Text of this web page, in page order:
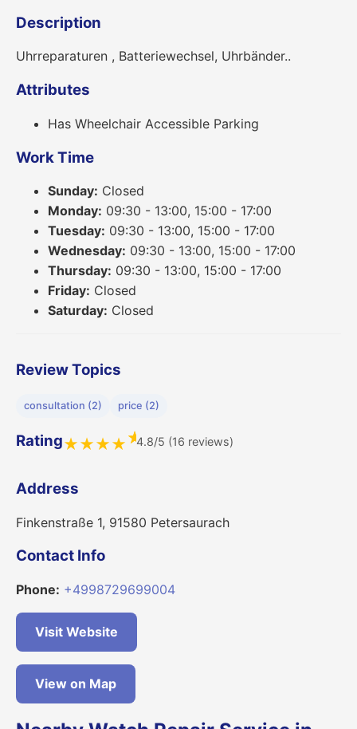
Description
Uhrreparaturen , Batteriewechsel, Uhrbänder..
Attributes
Has Wheelchair Accessible Parking
Work Time
Sunday: Closed
Monday: 09:30 - 13:00, 15:00 - 17:00
Tuesday: 09:30 - 13:00, 15:00 - 17:00
Wednesday: 09:30 - 13:00, 15:00 - 17:00
Thursday: 09:30 - 13:00, 15:00 - 17:00
Friday: Closed
Saturday: Closed
Review Topics
consultation (2) price (2)
Rating★★★★★4.8/5 (16 reviews)
Address
Finkenstraße 1, 91580 Petersaurach
Contact Info
Phone: +4998729699004
Visit Website
View on Map